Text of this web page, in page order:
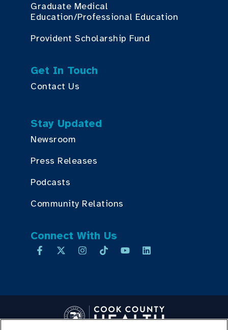
Graduate Medical
Education/Professional Education
Provident Scholarship Fund
Get In Touch
Contact Us
Stay Updated
Newsroom
Press Releases
Podcasts
Community Relations
Connect With Us